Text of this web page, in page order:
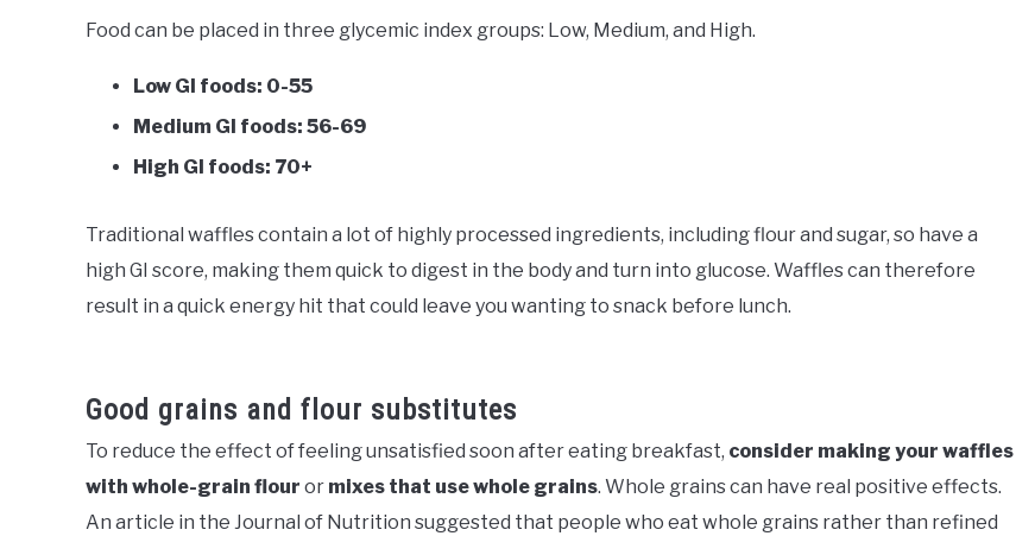
Food can be placed in three glycemic index groups: Low, Medium, and High.
Low GI foods: 0-55
Medium GI foods: 56-69
High GI foods: 70+
Traditional waffles contain a lot of highly processed ingredients, including flour and sugar, so have a
high GI score, making them quick to digest in the body and turn into glucose. Waffles can therefore
result in a quick energy hit that could leave you wanting to snack before lunch.
Good grains and flour substitutes
To reduce the effect of feeling unsatisfied soon after eating breakfast, consider making your waffles
with whole-grain flour or mixes that use whole grains. Whole grains can have real positive effects.
An article in the Journal of Nutrition suggested that people who eat whole grains rather than refined